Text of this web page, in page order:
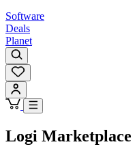
Software
Deals
Planet
Logi Marketplace